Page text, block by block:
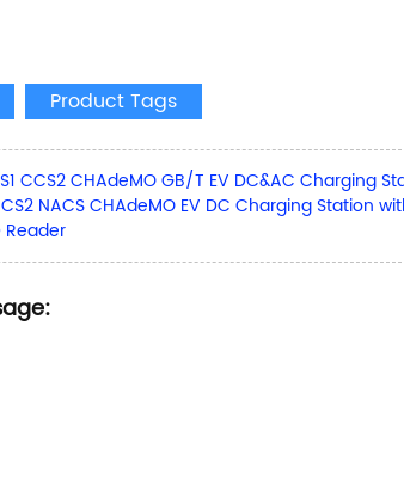
Product Tags
CCS2 CHAdeMO GB/T EV DC&AC Charging
NACS CHAdeMO EV DC Charging Station
Reader